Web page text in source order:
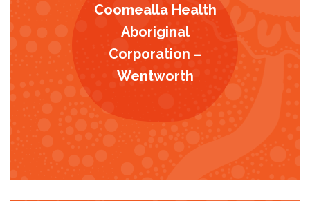
Coomealla Health
Aboriginal
Corporation –
Wentworth